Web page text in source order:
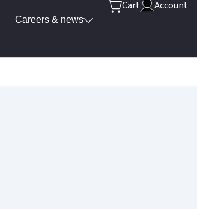
Careers & news
Cart Account